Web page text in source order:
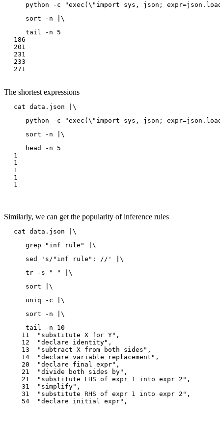
python -c "exec(\"import sys, json;
   sort -n |\
   tail -n 5
186
201
231
233
The shortest expressions
cat data.json |\
python -c "exec(\"import sys, json;
   sort -n |\
   head -n 5
1
1
1
1
Similarly, we can get the popularity of inference rules
cat data.json |\
   grep "inf rule" |\
   sed 's/"inf rule": //' |\
   tr -s " " |\
   sort |\
   uniq -c |\
   sort -n |\
   tail -n 10
  11  "substitute X for Y",
  12  "declare identity",
  13  "subtract X from both sides",
  14  "declare variable replacement",
  20  "declare final expr",
  21  "divide both sides by",
  21  "substitute LHS of expr 1 into expr 2",
  31  "simplify",
  31  "substitute RHS of expr 1 into expr 2",
  54  "declare initial expr",